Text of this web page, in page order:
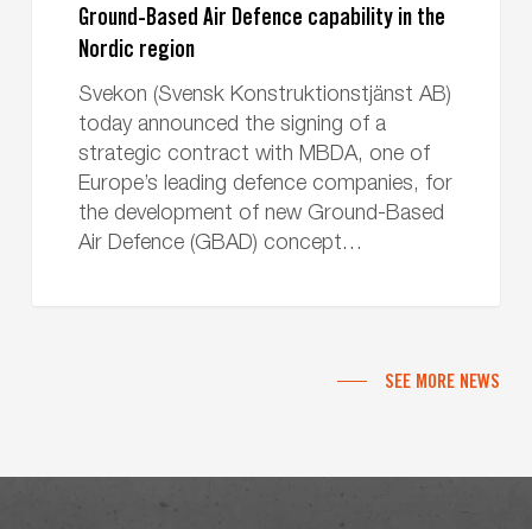
Defence
Nordic
region
Ground-Based Air Defence capability in the
Nordic region
Svekon (Svensk Konstruktionstjänst AB)
today announced the signing of a
strategic contract with MBDA, one of
Europe’s leading defence companies, for
the development of new Ground-Based
Air Defence (GBAD) concept…
SEE MORE NEWS